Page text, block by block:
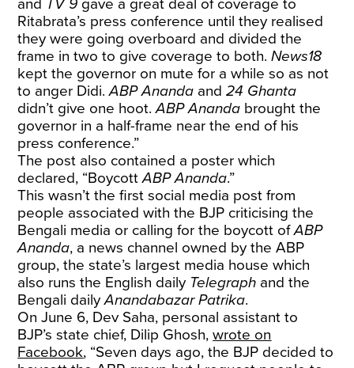
and TV 9 gave a great deal of coverage to
Ritabrata’s press conference until they realised
they were going overboard and divided the
frame in two to give coverage to both.News18
kept the governor on mute for a while so as not
to anger Didi.ABP Ananda and24 Ghanta
didn’t give one hoot.ABP Ananda brought the
governor in a half-frame near the end of his
press conference.”
The post also contained a poster which
declared, “BoycottABP Ananda.”
This wasn’t the first social media post from
people associated with the BJP criticising the
Bengali media or calling for the boycott ofABP
Ananda, a news channel owned by the ABP
group, the state’s largest media house which
also runs the English daily Telegraph and the
Bengali dailyAnandabazar Patrika.
On June 6, Dev Saha, personal assistant to
BJP’s state chief, Dilip Ghosh,wrote on
Facebook, “Seven days ago, the BJP decided to